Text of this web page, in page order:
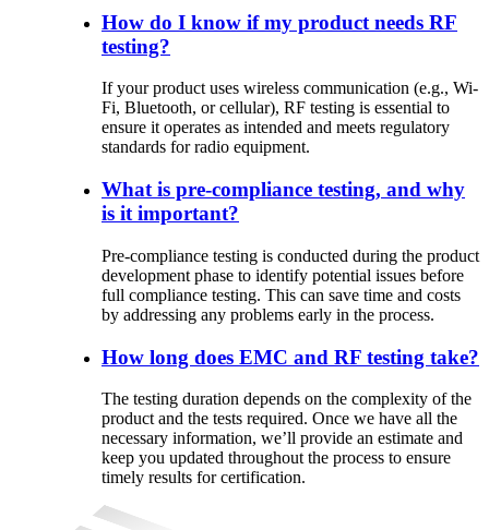
How do I know if my product needs RF
testing?
Ifyour product uses wireless communication (e.g., Wi-
Fi, Bluetooth, or cellular), RF testing is essential to
ensure itoperates as intended and meets regulatory
standards for radio equipment.
What is pre-compliance testing, and why
is it important?
Pre-compliance testing is conducted during the product
development phase to identify potential issues before
full compliance testing. This can save time and costs
by addressing any problems early in the process.
How long does EMC and RF testing take?
The testing duration depends on the complexity of the
product and the tests required. Once we have all the
necessary information, we’ll provide an estimate and
keep you updated throughout the process to ensure
timely results for certification.